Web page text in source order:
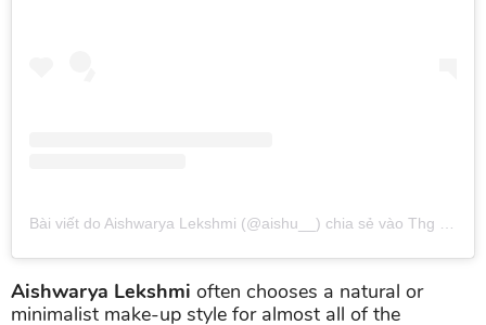
Bài viết do Aishwarya Lekshmi (@aishu__) chia sẻ vào Thg 1 6, 2019 lúc 5:00am PST
Aishwarya Lekshmi often chooses a natural or
minimalist make-up style for almost all of the